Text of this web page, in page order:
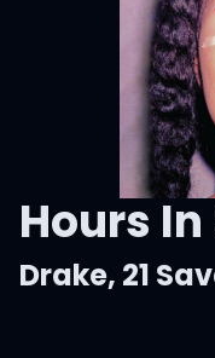
Hours
Drake, 21